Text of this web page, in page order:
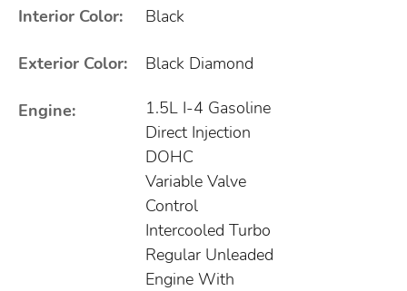
Interior Color: Black
Exterior Color: Black Diamond
Engine:
1.5L I-4 Gasoline
Direct Injection
DOHC
Variable Valve
Control
Intercooled Turbo
Regular Unleaded
Engine With